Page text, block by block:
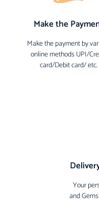
Make the
Make the payment by
online methods UPI/
card/Debit card/ etc.
Your
and